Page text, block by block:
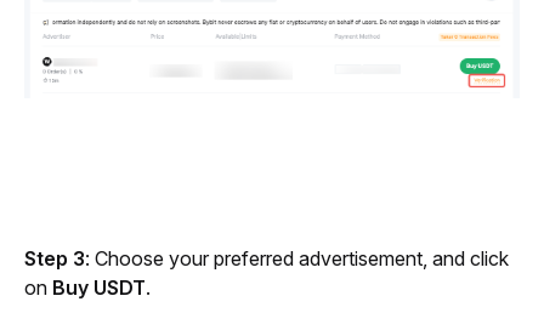
Step 3: Choose your preferred advertisement, and click
on Buy USDT.